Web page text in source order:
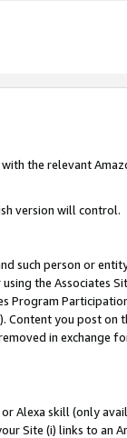
the relevant
version will control.
such person or
the Associates
Program
Content you post on
in exchange
Alexa skill (only
Site (i) links to an